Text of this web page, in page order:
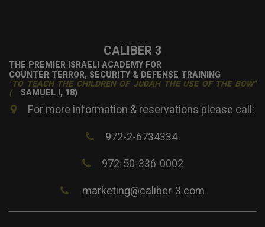
CALIBER 3
THE PREMIER ISRAELI ACADEMY FOR
COUNTER TERROR, SECURITY & DEFENSE TRAINING
"TO TEACH THE CHILDREN OF JUDAH THE USE OF THE BOW"
( SAMUEL I, 18)
For more information & reservations please call:
972-2-6734334
972-50-336-0002
marketing@caliber-3.com